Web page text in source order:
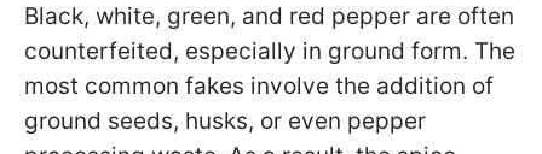
Black, white, green, and red pepper are often
counterfeited, especially in ground form. The
most common fakes involve the addition of
ground seeds, husks, or even pepper